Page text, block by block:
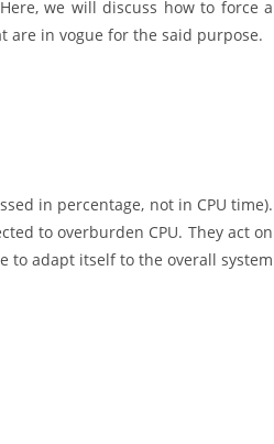
we will discuss how to force a
are in vogue for the said purpose.
in percentage, not in CPU time).
to overburden CPU. They act on
to adapt itself to the overall system